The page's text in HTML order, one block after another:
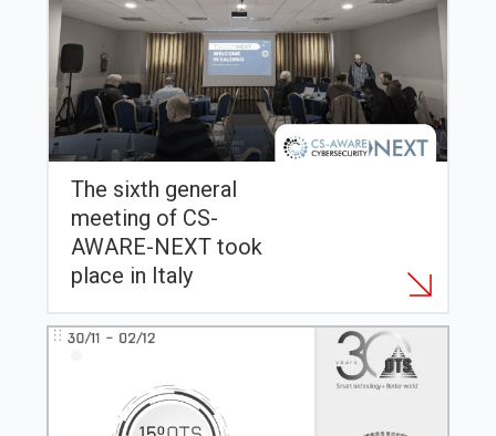
The sixth general
meeting of CS-
AWARE-NEXT took
place in Italy